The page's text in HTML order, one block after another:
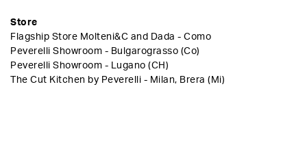
Store
Flagship Store Molteni&C and Dada - Como
Peverelli Showroom - Bulgarograsso (Co)
Peverelli Showroom - Lugano (CH)
The Cut Kitchen by Peverelli - Milan, Brera (Mi)